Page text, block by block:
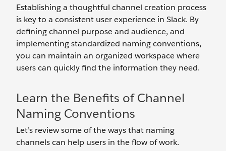
Establishing a thoughtful channel creation process
is key to a consistent user experience in Slack. By
defining channel purpose and audience, and
implementing standardized naming conventions,
you can maintain an organized workspace where
users can quickly find the information they need.
Learn the Benefits of Channel
Naming Conventions
Let’s review some of the ways that naming
channels can help users in the flow of work.